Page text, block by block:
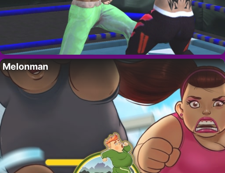
Melonman